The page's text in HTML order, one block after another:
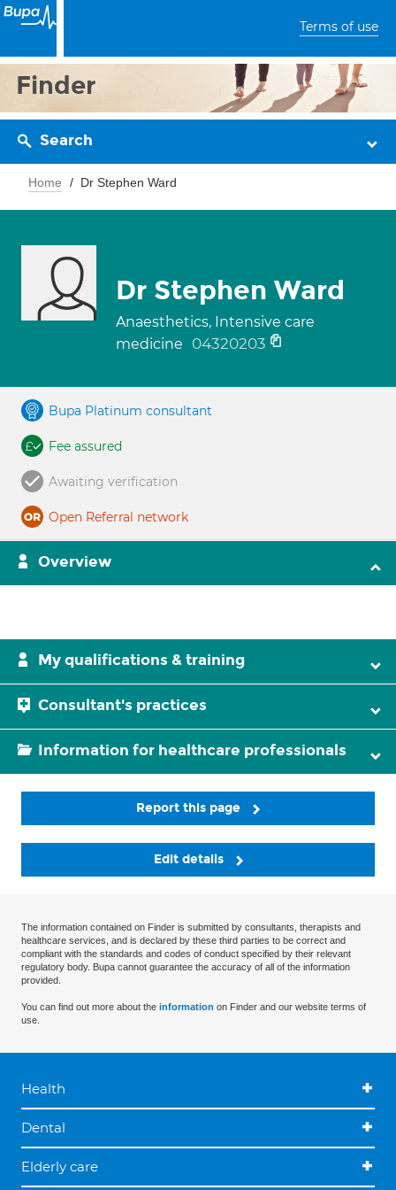
Terms of use
Finder
Search
Home Dr Stephen Ward
Dr Stephen Ward
Anaesthetics, Intensive care
medicine
04320203
Bupa Platinum consultant
Fee assured
Awaiting verification
Open Referral network
Overview
My qualifications & training
Consultant's practices
Information for healthcare professionals
Report this page
Edit details
The information contained on Finder is submitted by consultants, therapists and
healthcare services, and is declared by these third parties to be correct and
compliant with the standards and codes of conduct specified by their relevant
regulatory body. Bupa cannot guarantee the accuracy of all of the information
provided.
You can find out more about the information on Finder and our website terms of
use.
Health
Dental
Elderly care